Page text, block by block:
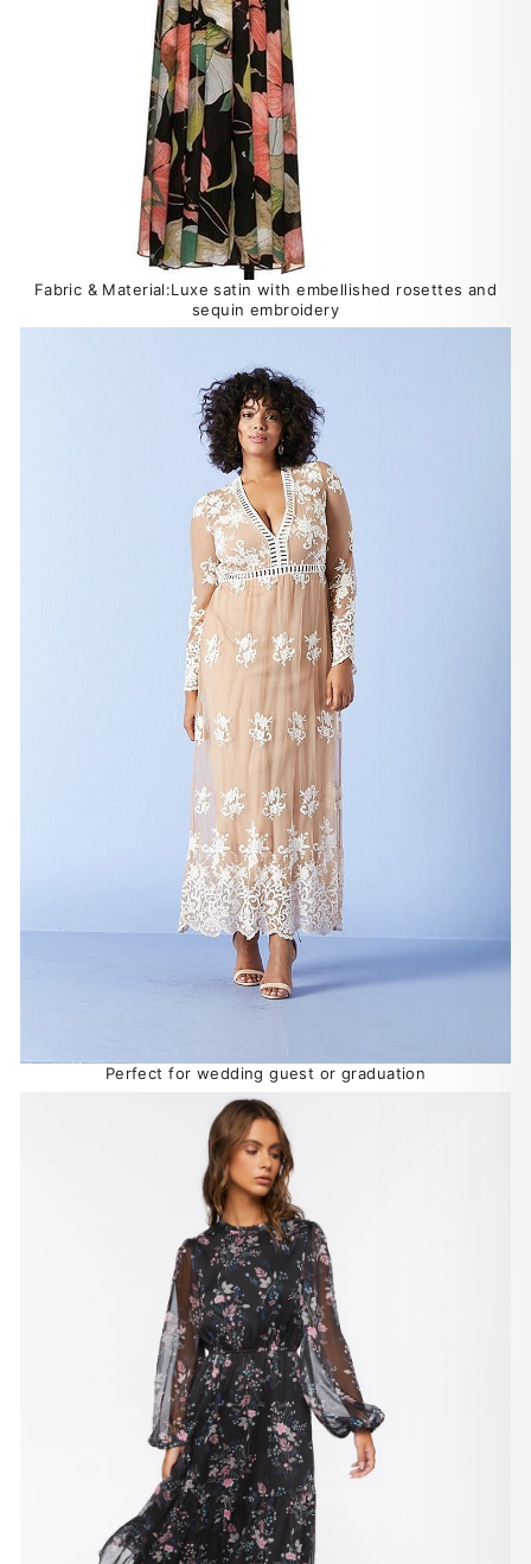
Fabric & Material:Luxe satin with embellished rosettes and
sequin embroidery
Perfect for wedding guest or graduation